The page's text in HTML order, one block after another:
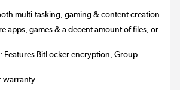
multi-tasking, gaming & content creation
apps, games & a decent amount of files, or
Features BitLocker encryption, Group
warranty